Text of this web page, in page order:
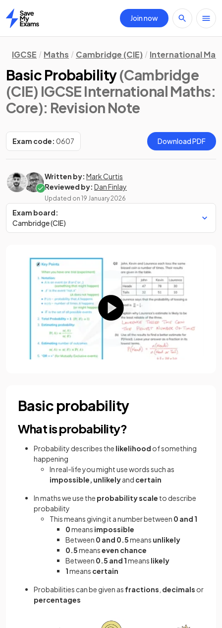
Home
Join now
IGCSE Maths Cambridge (CIE) International
Basic Probability(Cambridge
(CIE) IGCSE International Maths:
Core): Revision Note
Exam code: 0607 Download PDF
Written by: Mark Curtis
Reviewed by: Dan Finlay
Updated on 19 January 2026
Exam board:
Cambridge (CIE)
Basic probability
What is probability?
Probability describes the likelihood of something
happening
In real-life you might use words such as
impossible, unlikelyand certain
In maths we use the probability scale to describe
probability
This means giving it a number between 0 and 1
0means impossible
Between 0 and 0.5means unlikely
0.5meanseven chance
Between 0.5 and 1means likely
1means certain
Probabilities can be given as fractions decimals or
percentages